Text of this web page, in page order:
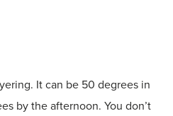
It can be 50 degrees in
by the afternoon. You don’t